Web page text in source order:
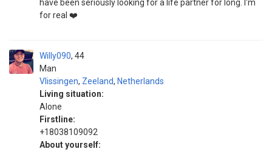
have been seriously looking for a life partner for long. I'm
for real ❤️
Willy090
Man
44
Vlissingen, Zeeland, Netherlands
Living situation:
Alone
Firstline:
+18038109092
About yourself: